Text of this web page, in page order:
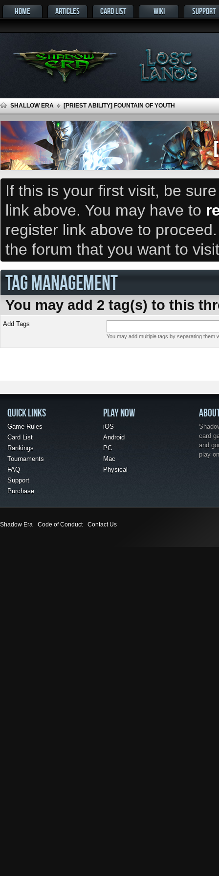
HOME ARTICLES CARD LIST WIKI SUPPORT
SHALLOW ERA [PRIEST ABILITY] FOUNTAIN OF YOUTH
If this is your first visit, be
link above. You may have to
register link above to
the forum that you want to
TAG MANAGEMENT
You may add 2 tag(s) to this
Add Tags
You may add multiple tags by separating
QUICK LINKS
Game Rules
Card List
Rankings
Tournaments
FAQ
Support
Purchase
PLAY NOW
iOS
Android
PC
Mac
Physical
card
and
play
Shadow Era Code of Conduct Contact Us